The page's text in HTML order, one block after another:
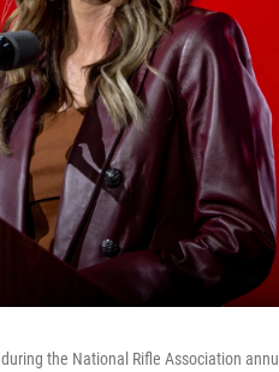
the National Rifle Association